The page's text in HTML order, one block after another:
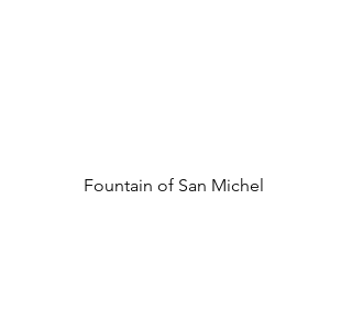
Fountain of San Michel